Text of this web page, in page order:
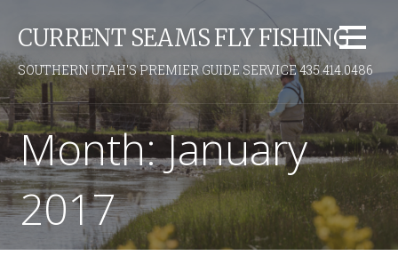
i
p
t
o
o
n
t
n
CURRENT SEAMS FLY FISHING
SOUTHERN UTAH'S PREMIER GUIDE SERVICE 435.414.0486
Month: January
2017